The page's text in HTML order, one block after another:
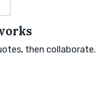
then collaborate.